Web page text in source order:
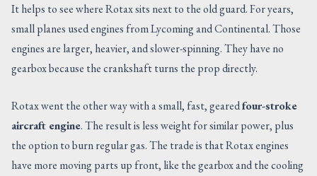
It helps to see where Rotax sits next to the old guard. For years,
small planes used engines from Lycoming and Continental. Those
engines are larger, heavier, and slower-spinning. They have no
gearbox because the crankshaft turns the prop directly.
Rotax went the other way with a small, fast, gearedfour-stroke
aircraft engine. The result is less weight for similar power, plus
the option to burn regular gas. The trade is that Rotax engines
have more moving parts up front, like the gearbox and the cooling